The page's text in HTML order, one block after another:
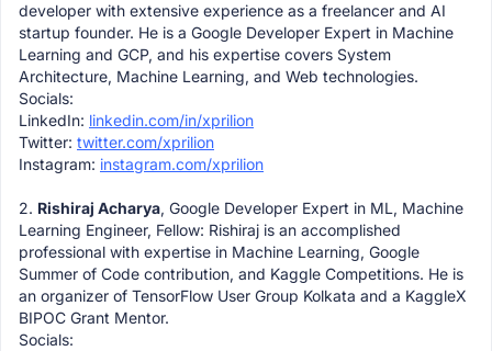
developer with extensive experience as a freelancer and AI
startup founder. He is a Google Developer Expert in Machine
Learning and GCP, and his expertise covers System
Architecture, Machine Learning, and Web technologies.
Socials:
LinkedIn: linkedin.com/in/xprilion
Twitter: twitter.com/xprilion
Instagram: instagram.com/xprilion
2. Rishiraj Acharya, Google Developer Expert in ML, Machine
Learning Engineer, Fellow: Rishiraj is an accomplished
professional with expertise in Machine Learning, Google
Summer of Code contribution, and Kaggle Competitions. He is
an organizer of TensorFlow User Group Kolkata and a KaggleX
BIPOC Grant Mentor.
Socials: